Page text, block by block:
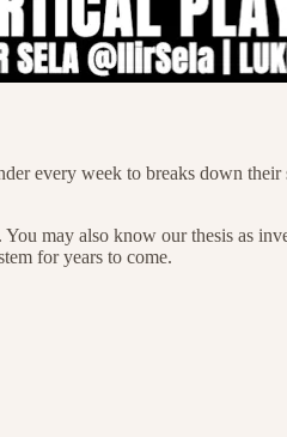
every week to breaks down their
may also know our thesis as
for years to come.